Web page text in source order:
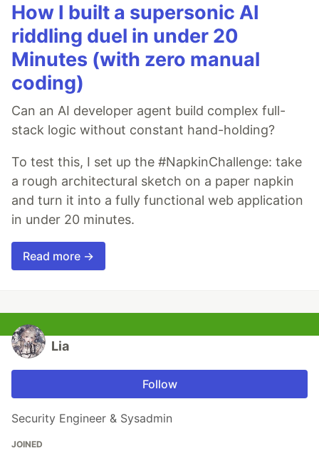
How I built a supersonic AI
riddling duel in under 20
Minutes (with zero manual
coding)
Can an AI developer agent build complex full-
stack logic without constant hand-holding?
To test this, I set up the #NapkinChallenge: take
a rough architectural sketch on a paper napkin
and turn it into a fully functional web application
in under 20 minutes.
Read more →
Lia
Follow
Security Engineer & Sysadmin
JOINED